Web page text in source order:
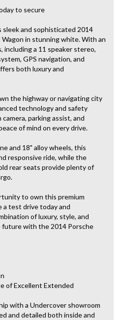
to secure
and sophisticated 2014
Wagon in stunning white. With an
including a 11 speaker stereo,
GPS navigation, and
both luxury and
the highway or navigating city
technology and safety
parking assist, and
of mind on every drive.
and 18" alloy wheels, this
responsive ride, while the
rear seats provide plenty of
to own this premium
a test drive today and
of luxury, style, and
with the 2014 Porsche
of Excellent Extended
with a Undercover showroom
and detailed both inside and